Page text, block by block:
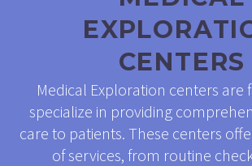
CENTERS
Medical Exploration centers are
specialize in providing
care to patients. These centers
of services, from routine